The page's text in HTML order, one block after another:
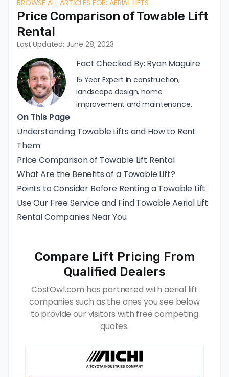
BROWSE ALL ARTICLES FOR: AERIAL LIFTS
Price Comparison of Towable Lift
Rental
Last Updated: June 28, 2023
Fact Checked By: Ryan Maguire
15 Year Expert in construction,
landscape design, home
improvement and maintenance.
On This Page
Understanding Towable Lifts and How to Rent
Them
Price Comparison of Towable Lift Rental
What Are the Benefits of a Towable Lift?
Points to Consider Before Renting a Towable Lift
Use Our Free Service and Find Towable Aerial Lift
Rental Companies Near You
Compare Lift Pricing From
Qualified Dealers
CostOwl.com has partnered with aerial lift
companies such as the ones you see below
to provide our visitors with free competing
quotes.